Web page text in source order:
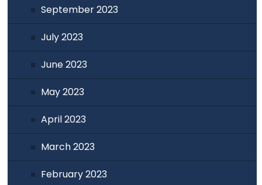
September 2023
July 2023
June 2023
May 2023
April 2023
March 2023
February 2023